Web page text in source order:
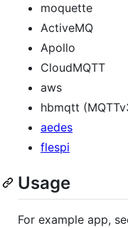
moquette
ActiveMQ
Apollo
CloudMQTT
aws
hbmqtt
aedes
flespi
Usage
For example app,